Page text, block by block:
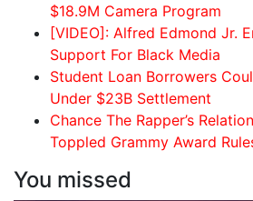
$18.9M Camera Program
[VIDEO]: Alfred Edmond Jr.
Support For Black Media
Student Loan Borrowers
Under $23B Settlement
Chance The Rapper’s
Toppled Grammy Award
You missed